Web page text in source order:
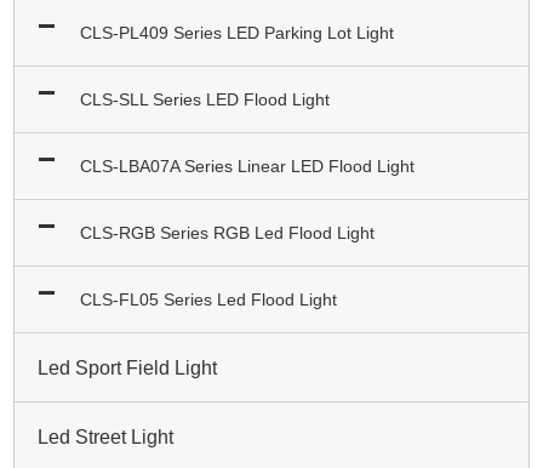
CLS-PL409 Series LED Parking Lot Light
CLS-SLL Series LED Flood Light
CLS-LBA07A Series Linear LED Flood Light
CLS-RGB Series RGB Led Flood Light
CLS-FL05 Series Led Flood Light
Led Sport Field Light
Led Street Light